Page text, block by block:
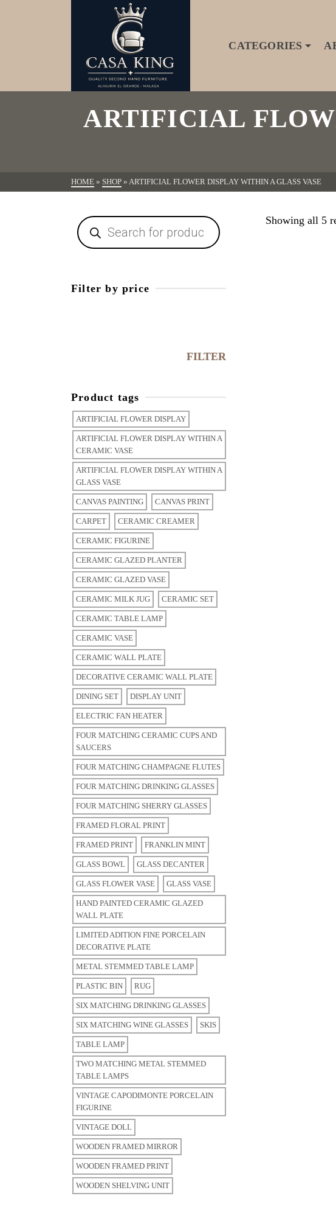
CATEGORIES
ARTIFICIAL
HOME » SHOP » ARTIFICIAL FLOWER DISPLAY WITHIN A GLASS VASE
Showing all 5
Filter by price
FILTER
Product tags
ARTIFICIAL FLOWER DISPLAY
ARTIFICIAL FLOWER DISPLAY WITHIN A
CERAMIC VASE
ARTIFICIAL FLOWER DISPLAY WITHIN A
GLASS VASE
CANVAS PAINTING CANVAS PRINT
CARPET CERAMIC CREAMER
CERAMIC FIGURINE
CERAMIC GLAZED PLANTER
CERAMIC GLAZED VASE
CERAMIC MILK JUG CERAMIC SET
CERAMIC TABLE LAMP
CERAMIC VASE
CERAMIC WALL PLATE
DECORATIVE CERAMIC WALL PLATE
DINING SET DISPLAY UNIT
ELECTRIC FAN HEATER
FOUR MATCHING CERAMIC CUPS AND
SAUCERS
FOUR MATCHING CHAMPAGNE FLUTES
FOUR MATCHING DRINKING GLASSES
FOUR MATCHING SHERRY GLASSES
FRAMED FLORAL PRINT
FRAMED PRINT FRANKLIN MINT
GLASS BOWL GLASS DECANTER
GLASS FLOWER VASE GLASS VASE
HAND PAINTED CERAMIC GLAZED
WALL PLATE
LIMITED ADITION FINE PORCELAIN
DECORATIVE PLATE
METAL STEMMED TABLE LAMP
PLASTIC BIN RUG
SIX MATCHING DRINKING GLASSES
SIX MATCHING WINE GLASSES SKIS
TABLE LAMP
TWO MATCHING METAL STEMMED
TABLE LAMPS
VINTAGE CAPODIMONTE PORCELAIN
FIGURINE
VINTAGE DOLL
WOODEN FRAMED MIRROR
WOODEN FRAMED PRINT
WOODEN SHELVING UNIT